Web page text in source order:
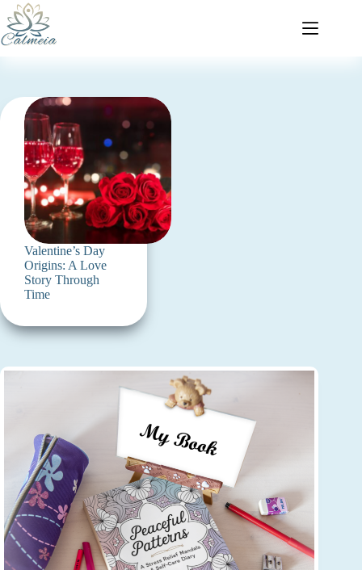
Valentine’s Day
Origins: A Love
Story Through
Time